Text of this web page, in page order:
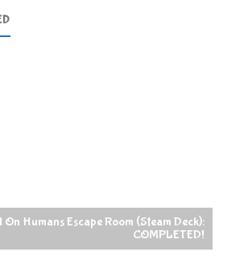
On Humans Escape Room (Steam Deck):
COMPLETED!